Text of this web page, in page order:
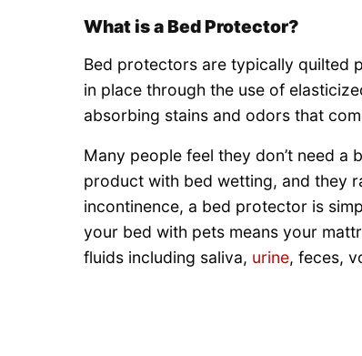
What is a Bed Protector?
Bed protectors are typically quilted
in place through the use of
absorbing stains and odors that
Many people feel they don’t need
product with bed wetting, and they
incontinence, a bed protector is
your bed with pets means your
fluids including saliva, urine, feces,